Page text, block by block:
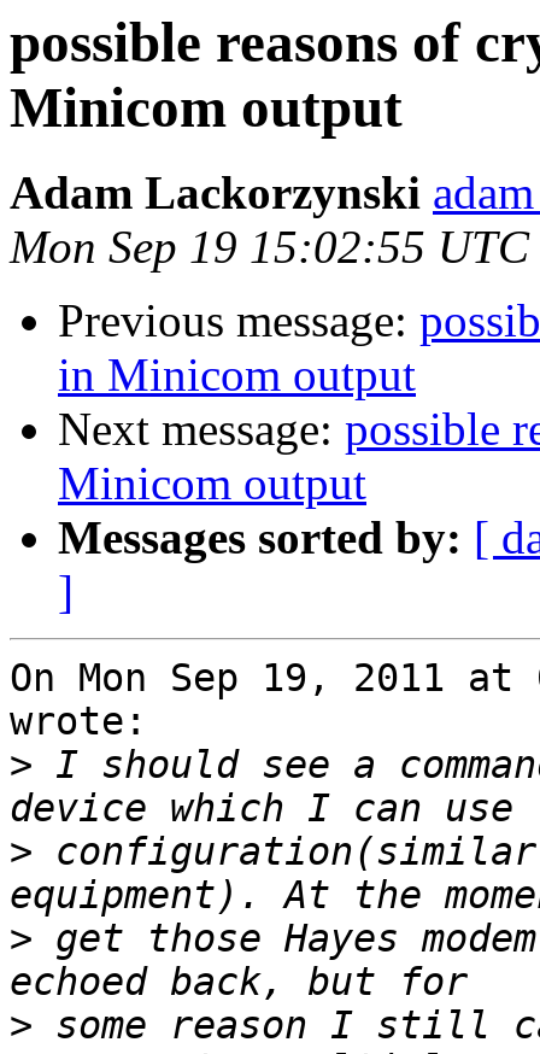
possible reasons of
Minicom output
Adam Lackorzynski
Mon Sep 19 15:02:55 UTC
Previous message:
in Minicom output
Next message: possible
Minicom output
Messages sorted by: [
]
On Mon Sep 19, 2011
wrote:
> I should see a
>
> get those Hayes
> some reason I still